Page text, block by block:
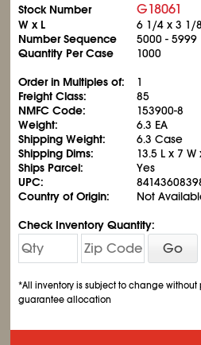
Stock Number G18061
W x L 6 1/4 x 3 1/
Number Sequence
5000 - 5999
Quantity Per Case
1000
Order in Multiples of:
1
Freight Class:
85
NMFC Code:
153900-8
Weight:
6.3 EA
Shipping Weight:
6.3 Case
Shipping Dims:
13.5 L x 7 W
Ships Parcel:
Yes
UPC:
Country of Origin:
Not
Check Inventory Quantity:
Go
*All inventory is subject to change without
guarantee allocation